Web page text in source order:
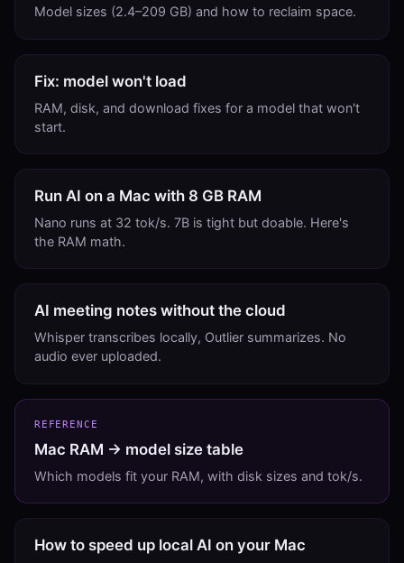
Model sizes (2.4–209 GB) and how to reclaim space.
Fix: model won't load
RAM, disk, and download fixes for a model that won't
start.
Run AI on a Mac with 8 GB RAM
Nano runs at 32 tok/s. 7B is tight but doable. Here's
the RAM math.
AI meeting notes without the cloud
Whisper transcribes locally, Outlier summarizes. No
audio ever uploaded.
REFERENCE
Mac RAM → model size table
Which models fit your RAM, with disk sizes and tok/s.
How to speed up local AI on your Mac